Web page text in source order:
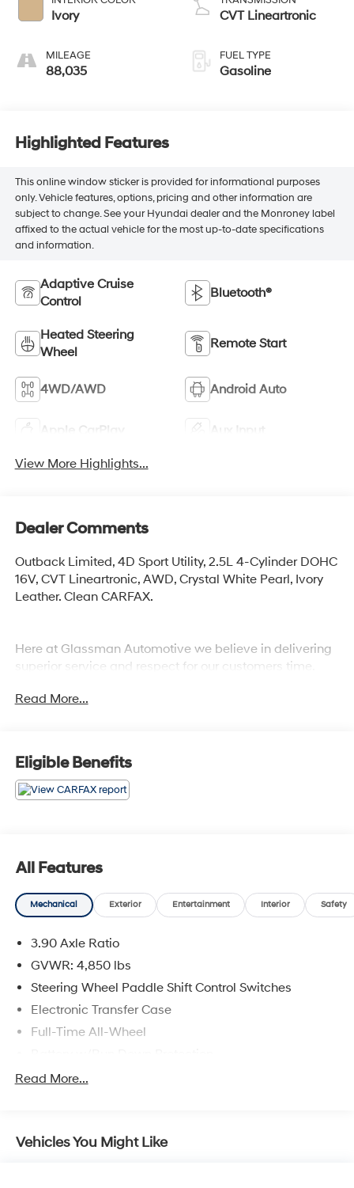
Ivory
MILEAGE
88,035
CVT Lineartronic
FUEL TYPE
Gasoline
Highlighted Features
This online window sticker is provided for informational purposes
only. Vehicle features, options, pricing and other information are
subject to change. See your Hyundai dealer and the Monroney label
affixed to the actual vehicle for the most up-to-date specifications
and information.
Adaptive Cruise
Control
Bluetooth®
Heated Steering
Wheel
Remote Start
4WD/AWD Android Auto
Apple CarPlay Aux Input
View More Highlights...
Dealer Comments
Outback Limited, 4D Sport Utility, 2.5L 4-Cylinder DOHC
16V, CVT Lineartronic, AWD, Crystal White Pearl, Ivory
Leather. Clean CARFAX.
Here at Glassman Automotive we believe in delivering
superior service and respect for our customers time.
above and beyond your expectations. We don't want to
*POSTED PRICING IS VALID ONLY UPON
PRESENTATION OF THIS AD PRIOR TO DELIVERY.
Read More...
Eligible Benefits
All Features
Mechanical Exterior Entertainment Interior Safety
3.90 Axle Ratio
GVWR: 4,850 lbs
Steering Wheel Paddle Shift Control Switches
Electronic Transfer Case
Full-Time All-Wheel
150 Amp Alternator
Front And Rear Anti-Roll Bars
Read More...
Vehicles You Might Like